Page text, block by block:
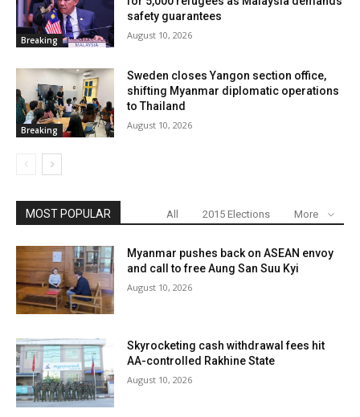
Breaking
safety guarantees
August 10, 2026
Breaking
Sweden closes Yangon section office,
shifting Myanmar diplomatic operations
to Thailand
August 10, 2026
MOST POPULAR All 2015 Elections More
Myanmar pushes back on ASEAN envoy
and call to free Aung San Suu Kyi
August 10, 2026
Skyrocketing cash withdrawal fees hit
AA-controlled Rakhine State
August 10, 2026